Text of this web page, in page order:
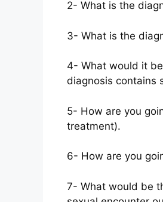
2- What is the
3- What is the
4- What would it
diagnosis contains
5- How are you
treatment).
6- How are you
7- What would be